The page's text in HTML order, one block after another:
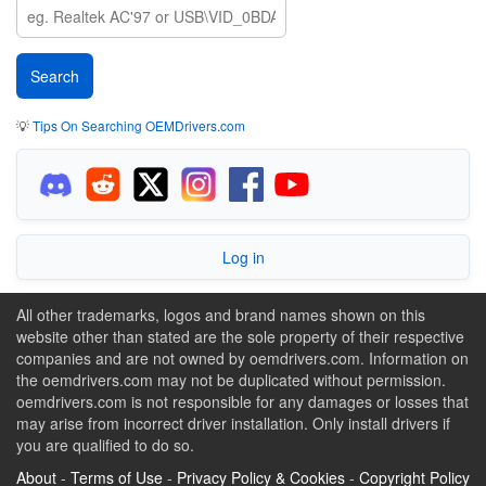
💡Tips On Searching OEMDrivers.com
Log in
All other trademarks, logos and brand names shown on this
website other than stated are the sole property of their respective
companies and are not owned by oemdrivers.com. Information on
the oemdrivers.com may not be duplicated without permission.
oemdrivers.com is not responsible for any damages or losses that
may arise from incorrect driver installation. Only install drivers if
you are qualified to do so.
About - Terms of Use - Privacy Policy & Cookies - Copyright Policy